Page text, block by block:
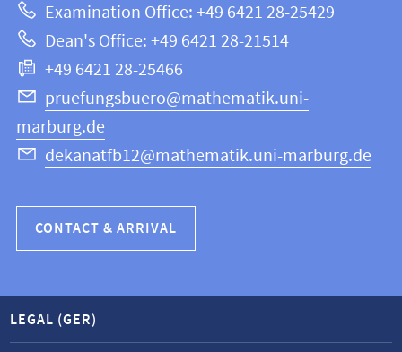
this
webpage
Mathematics
and
Computer
Science
Examination Office: +49 6421 28-25429
Dean's Office: +49 6421 28-21514
+49 6421 28-25466
pruefungsbuero@mathematik.uni-
marburg.de
dekanatfb12@mathematik.uni-marburg.de
CONTACT & ARRIVAL
LEGAL (GER)